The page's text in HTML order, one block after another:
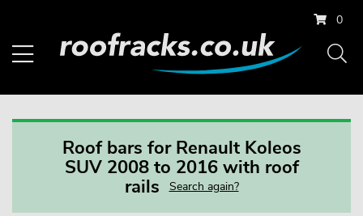
0
Roof bars for Renault Koleos
SUV 2008 to 2016 with roof
rails
Search again?